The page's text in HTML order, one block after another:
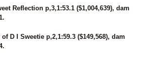
WINDS
RAY
AND FRIDAYS
MY GEARS
Reflection p,3,1:53.1 ($1,004,639), dam
D I Sweetie p,2,1:59.3 ($149,568), dam